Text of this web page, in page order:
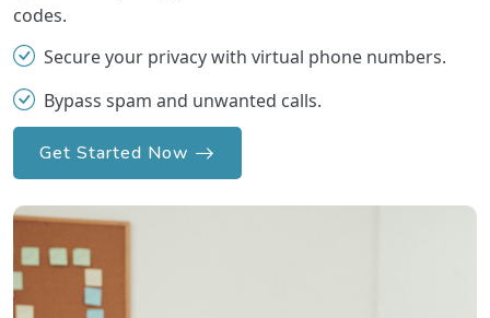
codes.
Secure your privacy with virtual phone numbers.
Bypass spam and unwanted calls.
Get Started Now